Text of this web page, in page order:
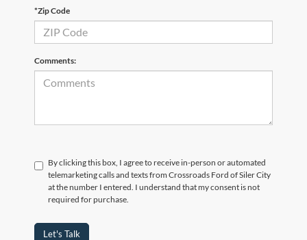
*Zip Code
Comments:
By clicking this box, I agree to receive in-person or automated
telemarketing calls and texts from Crossroads Ford of Siler City
at the number I entered. I understand that my consent is not
required for purchase.
Let's Talk